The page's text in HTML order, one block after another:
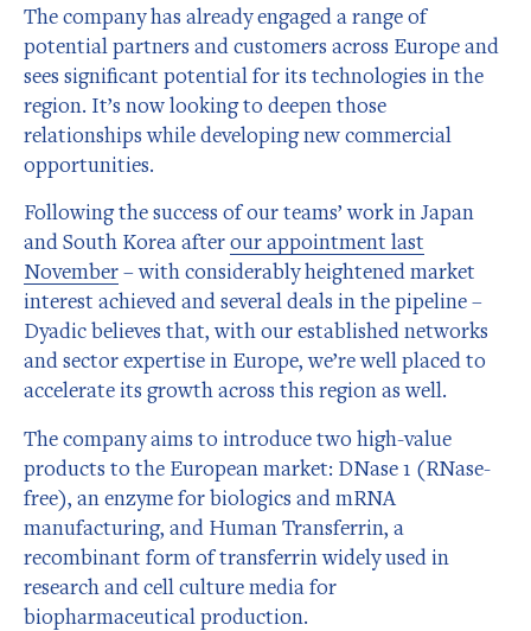
The company has already engaged a range of
potential partners and customers across Europe and
sees significant potential for its technologies in the
region. It’s now looking to deepen those
relationships while developing new commercial
opportunities.
Following the success of our teams’ work in Japan
and South Korea afterour appointment last
November– with considerably heightened market
interest achieved and several deals in the pipeline –
Dyadic believes that, with our established networks
and sector expertise in Europe, we’re well placed to
accelerate its growth across this region as well.
The company aims to introduce two high-value
products to the European market: DNase 1 (RNase-
free), an enzyme for biologics and mRNA
manufacturing, and Human Transferrin, a
recombinant form of transferrin widely used in
research and cell culture media for
biopharmaceutical production.